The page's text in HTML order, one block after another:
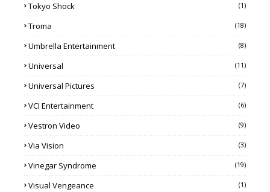
Tokyo Shock (1)
Troma (18)
Umbrella Entertainment (8)
Universal (11)
Universal Pictures (7)
VCI Entertainment (6)
Vestron Video (9)
Via Vision (3)
Vinegar Syndrome (19)
Visual Vengeance (1)